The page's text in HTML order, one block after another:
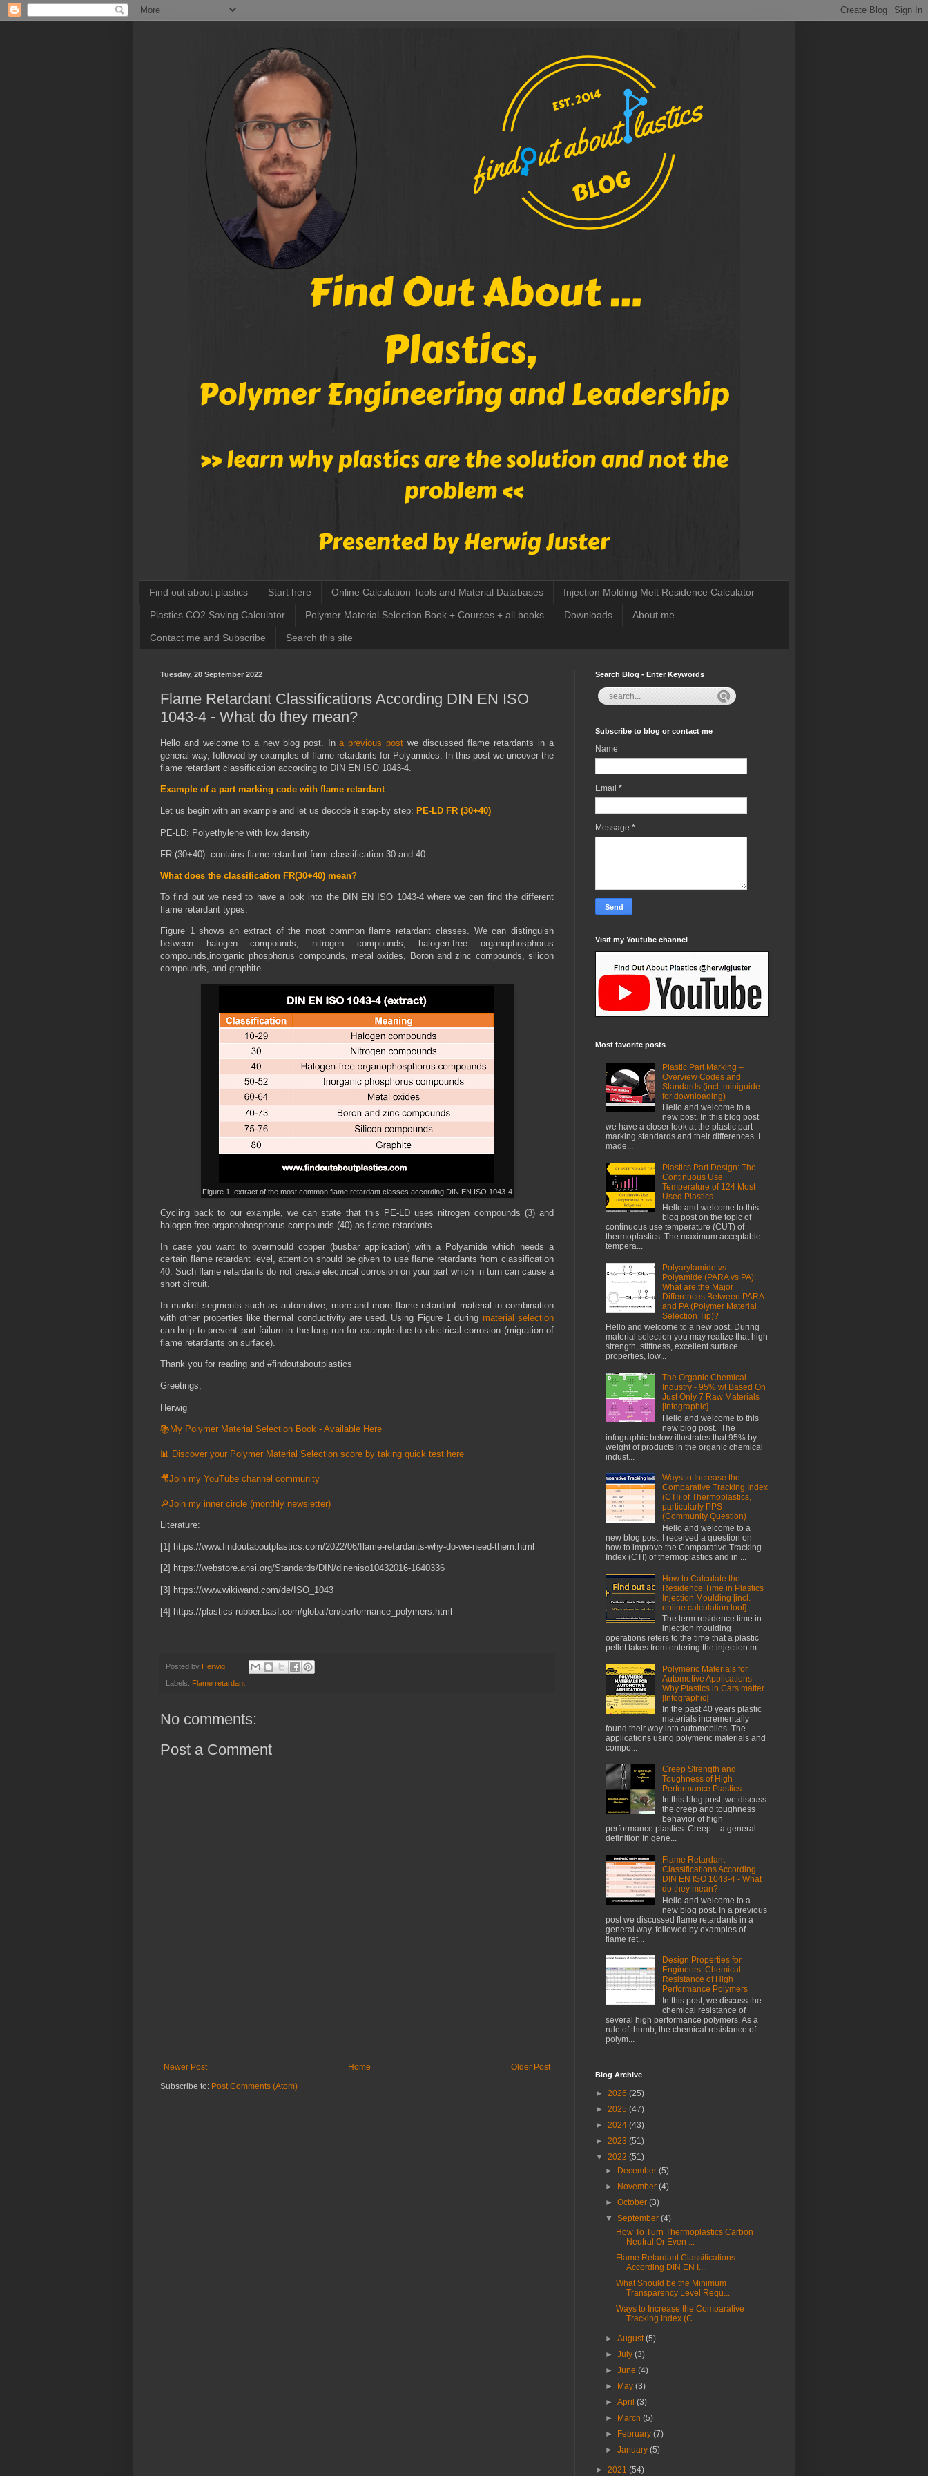
Find out about plastics Start here Online Calculation Tools and Material Databases Injection Molding Melt Residence Calculator
Plastics CO2 Saving Calculator Polymer Material Selection Book + Courses + all books Downloads About me
Contact me and Subscribe Search this site
Tuesday, 20 September 2022
Flame Retardant Classifications According DIN EN ISO
1043-4 - What do they mean?
Hello and welcome to a new blog post. Ina previous post we discussed flame retardants in a
general way, followed by examples of flame retardants for Polyamides. In this post we uncover the
flame retardant classification according to DIN EN ISO 1043-4.
Example of a part marking code with flame retardant
Let us begin with an example and let us decode it step-by step: PE-LD FR (30+40)
PE-LD: Polyethylene with low density
FR (30+40): contains flame retardant form classification 30 and 40
What does the classification FR(30+40) mean?
To find out we need to have a look into the DIN EN ISO 1043-4 where we can find the different
flame retardant types.
Figure 1 shows an extract of the most common flame retardant classes. We can distinguish
between halogen compounds, nitrogen compounds, halogen-free organophosphorus
compounds,inorganic phosphorus compounds, metal oxides, Boron and zinc compounds, silicon
compounds, and graphite.
Figure 1: extract of the most common flame retardant classes according DIN EN ISO 1043-4
Cycling back to our example, we can state that this PE-LD uses nitrogen compounds (3) and
halogen-free organophosphorus compounds (40) as flame retardants.
In case you want to overmould copper (busbar application) with a Polyamide which needs a
certain flame retardant level, attention should be given to use flame retardants from classification
40. Such flame retardants do not create electrical corrosion on your part which in turn can cause a
short circuit.
In market segments such as automotive, more and more flame retardant material in combination
with other properties like thermal conductivity are used. Using Figure 1 during material selection
can help to prevent part failure in the long run for example due to electrical corrosion (migration of
flame retardants on surface).
Thank you for reading and #findoutaboutplastics
Greetings,
Herwig
📚My Polymer Material Selection Book - Available Here
📊 Discover your Polymer Material Selection score by taking quick test here
🎥Join my YouTube channel community
🔎Join my inner circle (monthly newsletter)
Literature:
[1] https://www.findoutaboutplastics.com/2022/06/flame-retardants-why-do-we-need-them.html
[2] https://webstore.ansi.org/Standards/DIN/dineniso10432016-1640336
[3] https://www.wikiwand.com/de/ISO_1043
[4] https://plastics-rubber.basf.com/global/en/performance_polymers.html
Posted by Herwig
Labels: Flame retardant
No comments:
Post a Comment
Newer Post Older Post
Home
Subscribe to: Post Comments (Atom)
Search Blog - Enter Keywords
Subscribe to blog or contact me
Name
Email *
Message *
Visit my Youtube channel
Most favorite posts
Plastic Part Marking –
Overview Codes and
Standards (incl. miniguide
for downloading)
Hello and welcome to a
new post. In this blog post
we have a closer look at the plastic part
marking standards and their differences. I
made...
Plastics Part Design: The
Continuous Use
Temperature of 124 Most
Used Plastics
Hello and welcome to this
blog post on the topic of
continuous use temperature (CUT) of
thermoplastics. The maximum acceptable
tempera...
Polyarylamide vs
Polyamide (PARA vs PA):
What are the Major
Differences Between PARA
and PA (Polymer Material
Selection Tip)?
Hello and welcome to a new post. During
material selection you may realize that high
strength, stiffness, excellent surface
properties, low...
The Organic Chemical
Industry - 95% wt Based On
Just Only 7 Raw Materials
[Infographic]
Hello and welcome to this
new blog post. The
infographic below illustrates that 95% by
weight of products in the organic chemical
indust...
Ways to Increase the
Comparative Tracking Index
(CTI) of Thermoplastics,
particularly PPS
(Community Question)
Hello and welcome to a
new blog post. I received a question on
how to improve the Comparative Tracking
Index (CTI) of thermoplastics and in ...
How to Calculate the
Residence Time in Plastics
Injection Moulding [incl.
online calculation tool]
The term residence time in
injection moulding
operations refers to the time that a plastic
pellet takes from entering the injection m...
Polymeric Materials for
Automotive Applications -
Why Plastics in Cars matter
[Infographic]
In the past 40 years plastic
materials incrementally
found their way into automobiles. The
applications using polymeric materials and
compo...
Creep Strength and
Toughness of High
Performance Plastics
In this blog post, we discuss
the creep and toughness
behavior of high
performance plastics. Creep – a general
definition In gene...
Flame Retardant
Classifications According
DIN EN ISO 1043-4 - What
do they mean?
Hello and welcome to a
new blog post. In a previous
post we discussed flame retardants in a
general way, followed by examples of
flame ret...
Design Properties for
Engineers: Chemical
Resistance of High
Performance Polymers
In this post, we discuss the
chemical resistance of
several high performance polymers. As a
rule of thumb, the chemical resistance of
polym...
Blog Archive
► 2026 (25)
► 2025 (47)
► 2024 (43)
► 2023 (51)
▼ 2022 (51)
►
December(5)
►
November(4)
►October(3)
▼September(4)
How To Turn Thermoplastics Carbon
Neutral Or Even ...
Flame Retardant Classifications
According DIN EN I...
What Should be the Minimum
Transparency Level Requ...
Ways to Increase the Comparative
Tracking Index (C...
►August(5)
►July(3)
►June(4)
►
May(3)
►April(3)
►
March(5)
►
February(7)
►January(5)
► 2021 (54)